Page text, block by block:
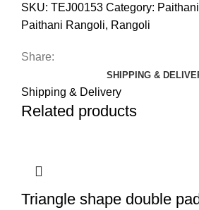
SKU: TEJ00153 Category:
Paithani Rangoli, Rangoli
Share:
SHIPPING &
Shipping & Delivery
Related products
Triangle shape double